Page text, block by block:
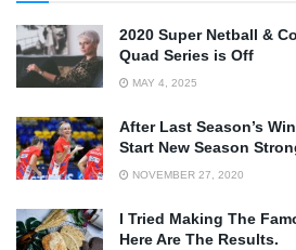
2020 Super Netball &
Quad Series is Off
MAY 4, 2025
After Last Season’s
Start New Season
NOVEMBER 27, 2020
I Tried Making The
Here Are The Results.